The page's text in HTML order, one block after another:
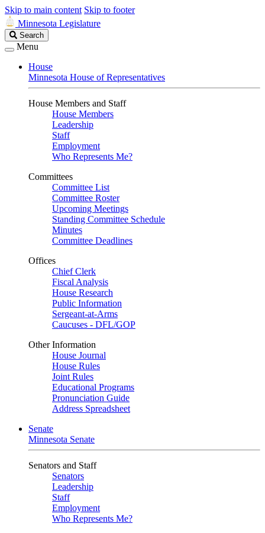
Skip to main content Skip to footer
Minnesota Legislature
Search
Legislature
Search
Menu
House
Minnesota House of Representatives
House Members and Staff
House Members
Leadership
Staff
Employment
Who Represents Me?
Committees
Committee List
Committee Roster
Upcoming Meetings
Standing Committee Schedule
Minutes
Committee Deadlines
Offices
Chief Clerk
Fiscal Analysis
House Research
Public Information
Sergeant-at-Arms
Caucuses - DFL/GOP
Other Information
House Journal
House Rules
Joint Rules
Educational Programs
Pronunciation Guide
Address Spreadsheet
Senate
Minnesota Senate
Senators and Staff
Senators
Leadership
Staff
Employment
Who Represents Me?